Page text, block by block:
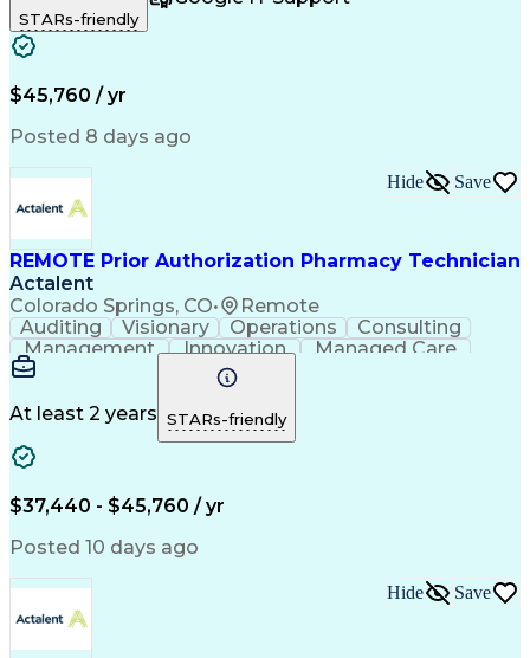
Patient Safety
Clinical Pharmacy
Pharmacy Operations
Workflow Management
Medical Prescription
Artificial Intelligence
Management Information Systems
STARs-friendly
$45,760 / yr
Posted 8 days ago
REMOTE Prior Authorization Pharmacy Technician
Actalent
Colorado Springs, CO• Remote
Hide Save
Auditing Visionary Operations
Consulting
Management
Innovation
Managed Care
Microsoft Outlook
Pharmacy Operations
Medical Prescription
Clinical Documentation
At least 2 years STARs-friendly
$37,440 - $45,760 / yr
Posted 10 days ago
Hide Save